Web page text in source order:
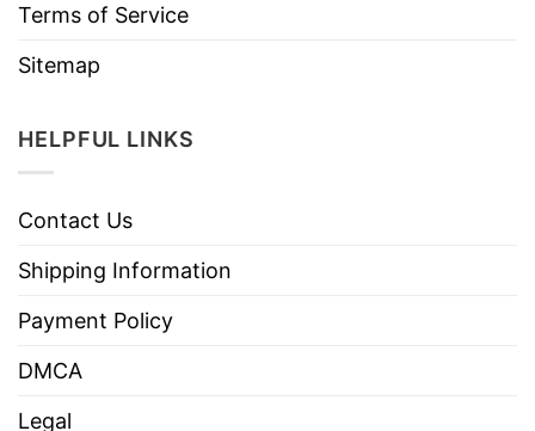
Terms of Service
Sitemap
HELPFUL LINKS
Contact Us
Shipping Information
Payment Policy
DMCA
Legal